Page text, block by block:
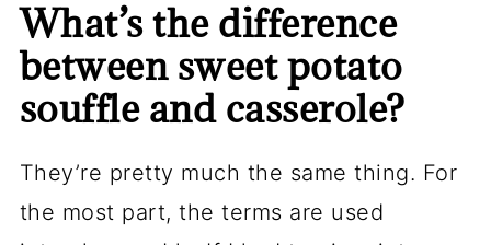
What’s the difference
between sweet potato
souffle and casserole?
They’re pretty much the same thing. For
the most part, the terms are used